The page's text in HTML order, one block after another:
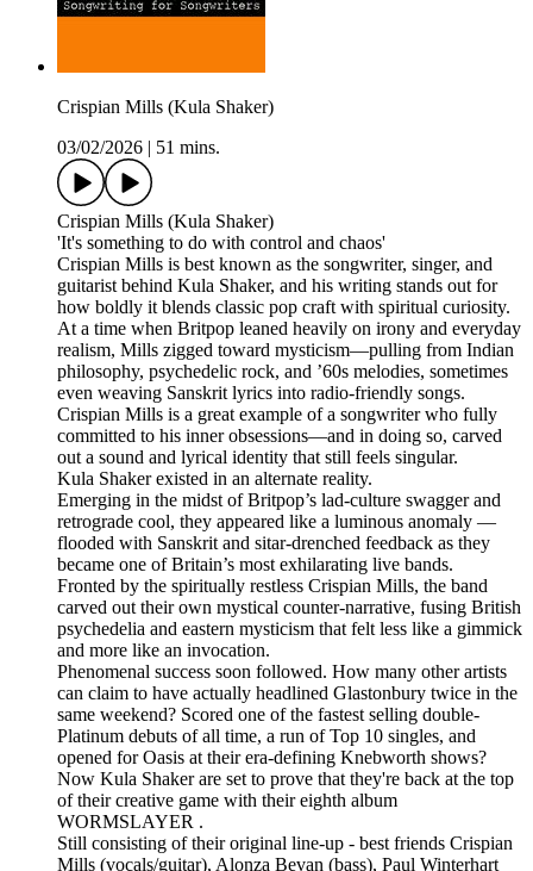
Crispian Mills (Kula Shaker)
03/02/2026
51 mins.
Crispian Mills (Kula Shaker)
'It's something to do with control and chaos'
Crispian Mills is best known as the songwriter, singer, and
guitarist behind Kula Shaker, and his writing stands out for
how boldly it blends classic pop craft with spiritual curiosity.
At a time when Britpop leaned heavily on irony and everyday
realism, Mills zigged toward mysticism—pulling from Indian
philosophy, psychedelic rock, and ’60s melodies, sometimes
even weaving Sanskrit lyrics into radio-friendly songs.
Crispian Mills is a great example of a songwriter who fully
committed to his inner obsessions—and in doing so, carved
out a sound and lyrical identity that still feels singular.
Kula Shaker existed in an alternate reality.
Emerging in the midst of Britpop’s lad-culture swagger and
retrograde cool, they appeared like a luminous anomaly —
flooded with Sanskrit and sitar-drenched feedback as they
became one of Britain’s most exhilarating live bands.
Fronted by the spiritually restless Crispian Mills, the band
carved out their own mystical counter-narrative, fusing British
psychedelia and eastern mysticism that felt less like a gimmick
and more like an invocation.
Phenomenal success soon followed. How many other artists
can claim to have actually headlined Glastonbury twice in the
same weekend? Scored one of the fastest selling double-
Platinum debuts of all time, a run of Top 10 singles, and
opened for Oasis at their era-defining Knebworth shows?
Now Kula Shaker are set to prove that they're back at the top
of their creative game with their eighth album
WORMSLAYER .
Still consisting of their original line-up - best friends Crispian
Mills (vocals/guitar), Alonza Bevan (bass), Paul Winterhart